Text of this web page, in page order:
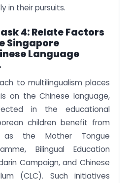
in their pursuits.
4:Relate Factors
Singapore
Language
to multilingualism places
on the Chinese language,
in the educational
children benefit from
as the Mother Tongue
Bilingual Education
Campaign, and Chinese
(CLC). Such initiatives